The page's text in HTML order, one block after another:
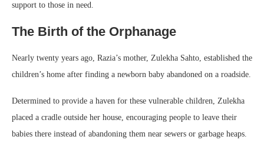
support to those in need.
The Birth of the Orphanage
Nearly twenty years ago, Razia’s mother, Zulekha Sahto, established the
children’s home after finding a newborn baby abandoned on a roadside.
Determined to provide a haven for these vulnerable children, Zulekha
placed a cradle outside her house, encouraging people to leave their
babies there instead of abandoning them near sewers or garbage heaps.